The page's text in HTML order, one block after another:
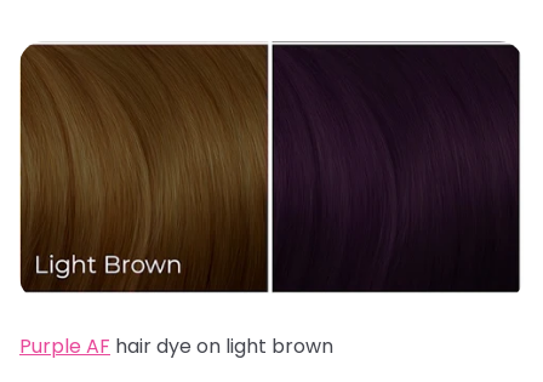
Purple AF hair dye on light brown